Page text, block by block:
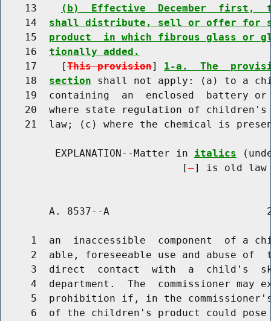
    13
(b)  Effective  December  first,
    14
shall distribute, sell or offer for
    15
product  in which fibrous glass or
    16
tionally added.
    17    [
This provision] 1-a.  The
    18
section shall not apply: (a) to a
19  containing  an  enclosed  battery
20  where state regulation of
21  law; (c) where the chemical is
         EXPLANATION--Matter in
italics
                              [
] is old law
A. 8537--A
1  an  inaccessible  component  of a
2  able, foreseeable use and abuse of
3  direct  contact  with  a  child's
4  department.  The  commissioner may
5  prohibition if, in the
6  of the children's product could